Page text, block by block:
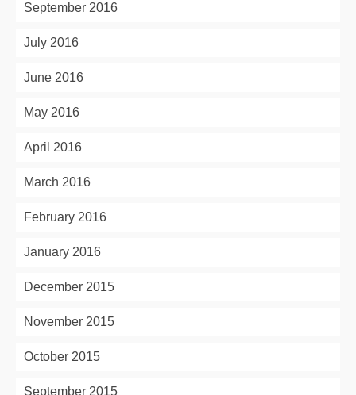
September 2016
July 2016
June 2016
May 2016
April 2016
March 2016
February 2016
January 2016
December 2015
November 2015
October 2015
September 2015